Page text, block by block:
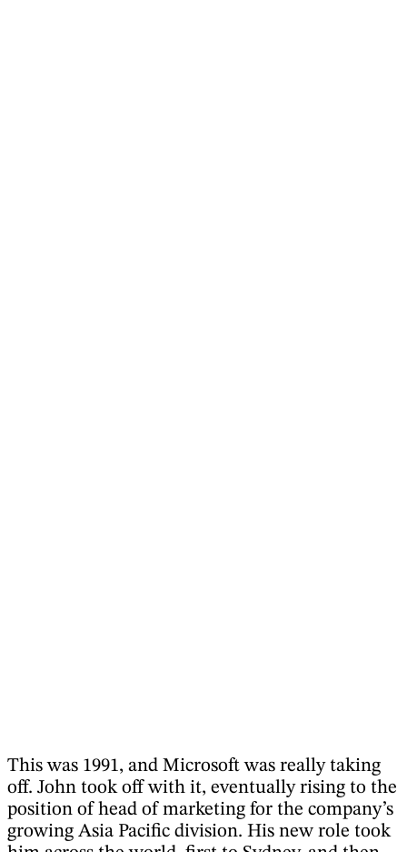
This was 1991, and Microsoft was really taking
off. John took off with it, eventually rising to the
position of head of marketing for the company’s
growing Asia Pacific division. His new role took